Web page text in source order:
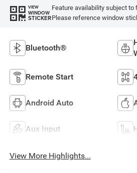
VIEW
WINDOW
STICKER
Feature availability subject to
Please reference window
Bluetooth®
Remote Start
Android Auto
Aux Input
View More Highlights...